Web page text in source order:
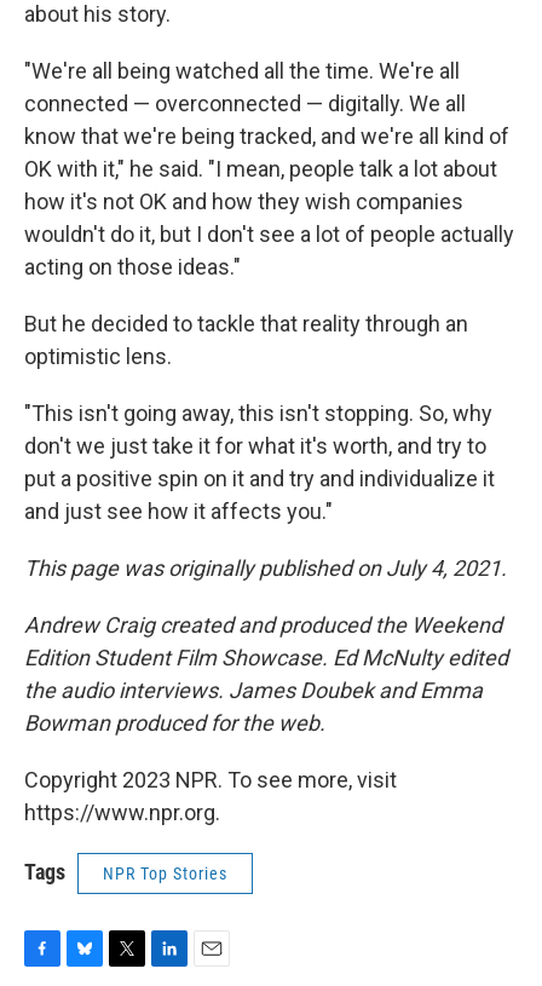
about his story.
"We're all being watched all the time. We're all
connected — overconnected — digitally. We all
know that we're being tracked, and we're all kind of
OK with it," he said. "I mean, people talk a lot about
how it's not OK and how they wish companies
wouldn't do it, but I don't see a lot of people actually
acting on those ideas."
But he decided to tackle that reality through an
optimistic lens.
"This isn't going away, this isn't stopping. So, why
don't we just take it for what it's worth, and try to
put a positive spin on it and try and individualize it
and just see how it affects you."
This page was originally published on July 4, 2021.
Andrew Craig created and produced the Weekend
Edition Student Film Showcase. Ed McNulty edited
the audio interviews. James Doubek and Emma
Bowman produced for the web.
Copyright 2023 NPR. To see more, visit
https://www.npr.org.
Tags NPR Top Stories